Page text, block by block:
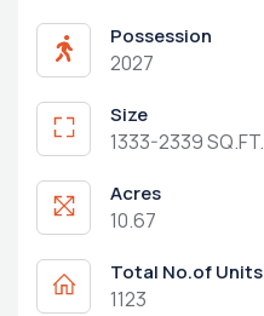
Possession
2027
Size
1333-2339 SQ.FT.
Acres
10.67
Total No.of Units
1123